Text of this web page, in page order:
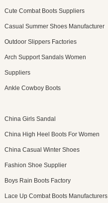
Cute Combat Boots Suppliers
Casual Summer Shoes Manufacturer
Outdoor Slippers Factories
Arch Support Sandals Women
Suppliers
Ankle Cowboy Boots
China Girls Sandal
China High Heel Boots For Women
China Casual Winter Shoes
Fashion Shoe Supplier
Boys Rain Boots Factory
Lace Up Combat Boots Manufacturers